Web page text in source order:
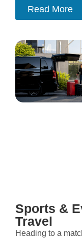
Read More
Sports &
Travel
Heading to a